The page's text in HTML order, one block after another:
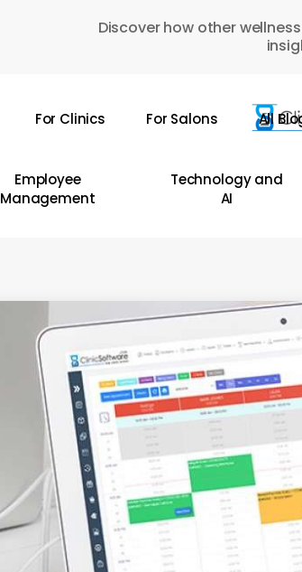
Discover how other
For Clinics For Salons All
Employee
Management
Technology and
AI